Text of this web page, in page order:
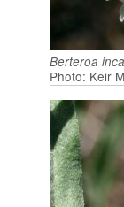
Berteroa
Photo: Keir